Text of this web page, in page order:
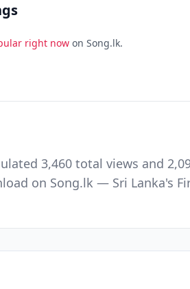
right now on Song.lk.
3,460 total views and
on Song.lk — Sri Lanka's